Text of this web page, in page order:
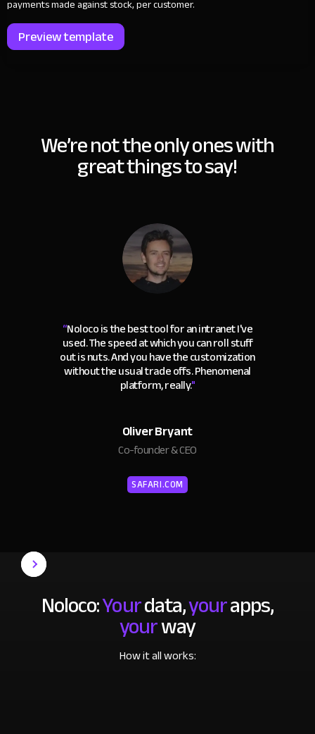
payments made against stock, per customer.
Preview template
We’re not the only ones with
great things to say!
“Noloco is the best tool for an intranet I've
used. The speed at which you can roll stuff
out is nuts. And you have the customization
without the usual trade offs. Phenomenal
platform, really."
Oliver Bryant
Co-founder & CEO
SAFARI.COM
Noloco:Yourdata,yourapps,
yourway
How it all works: